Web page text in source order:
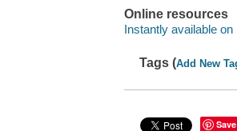
Online resources
Instantly available on
Tags (Add New
Save